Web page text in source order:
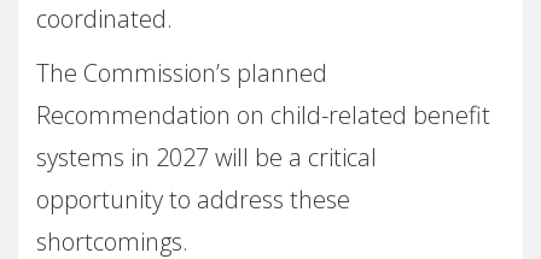
coordinated.
The Commission’s planned
Recommendation on child-related benefit
systems in 2027 will be a critical
opportunity to address these
shortcomings.